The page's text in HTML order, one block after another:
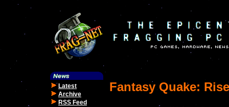
Latest
Archive
RSS Feed
Fantasy Quake: